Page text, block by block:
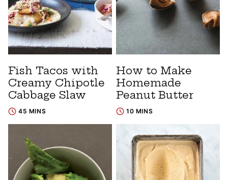
Fish Tacos with
Creamy Chipotle
Cabbage Slaw
45 MINS
How to Make
Homemade
Peanut Butter
10 MINS